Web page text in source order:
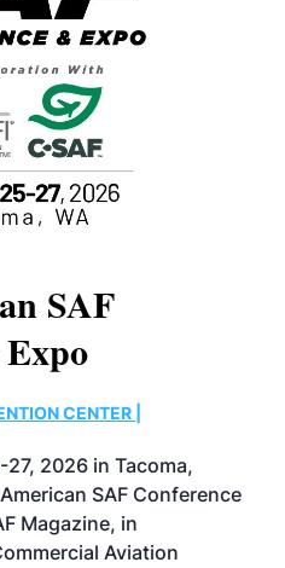
SAF
CENTER |
2026 in Tacoma,
SAF Conference
Magazine, in
Aviation